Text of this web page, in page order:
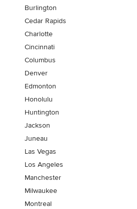
Burlington
Cedar Rapids
Charlotte
Cincinnati
Columbus
Denver
Edmonton
Honolulu
Huntington
Jackson
Juneau
Las Vegas
Los Angeles
Manchester
Milwaukee
Montreal